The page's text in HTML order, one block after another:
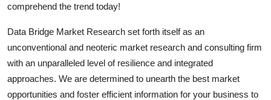
comprehend the trend today!
Data Bridge Market Research set forth itself as an
unconventional and neoteric market research and consulting firm
with an unparalleled level of resilience and integrated
approaches. We are determined to unearth the best market
opportunities and foster efficient information for your business to